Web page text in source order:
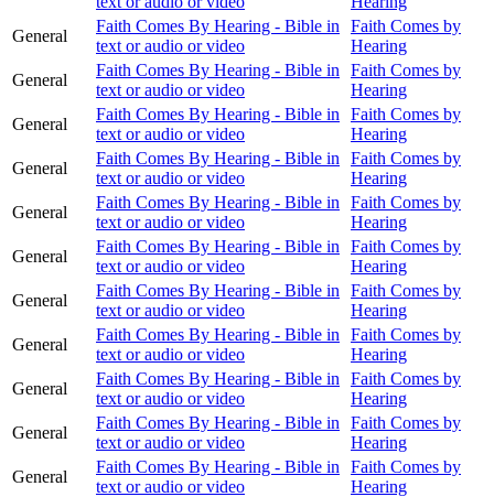
General
Faith Comes By Hearing - Bible in
text or audio or video
Faith Comes by
Hearing
General
Faith Comes By Hearing - Bible in
text or audio or video
Faith Comes by
Hearing
General
Faith Comes By Hearing - Bible in
text or audio or video
Faith Comes by
Hearing
General
Faith Comes By Hearing - Bible in
text or audio or video
Faith Comes by
Hearing
General
Faith Comes By Hearing - Bible in
text or audio or video
Faith Comes by
Hearing
General
Faith Comes By Hearing - Bible in
text or audio or video
Faith Comes by
Hearing
General
Faith Comes By Hearing - Bible in
text or audio or video
Faith Comes by
Hearing
General
Faith Comes By Hearing - Bible in
text or audio or video
Faith Comes by
Hearing
General
Faith Comes By Hearing - Bible in
text or audio or video
Faith Comes by
Hearing
General
Faith Comes By Hearing - Bible in
text or audio or video
Faith Comes by
Hearing
General
Faith Comes By Hearing - Bible in
text or audio or video
Faith Comes by
Hearing